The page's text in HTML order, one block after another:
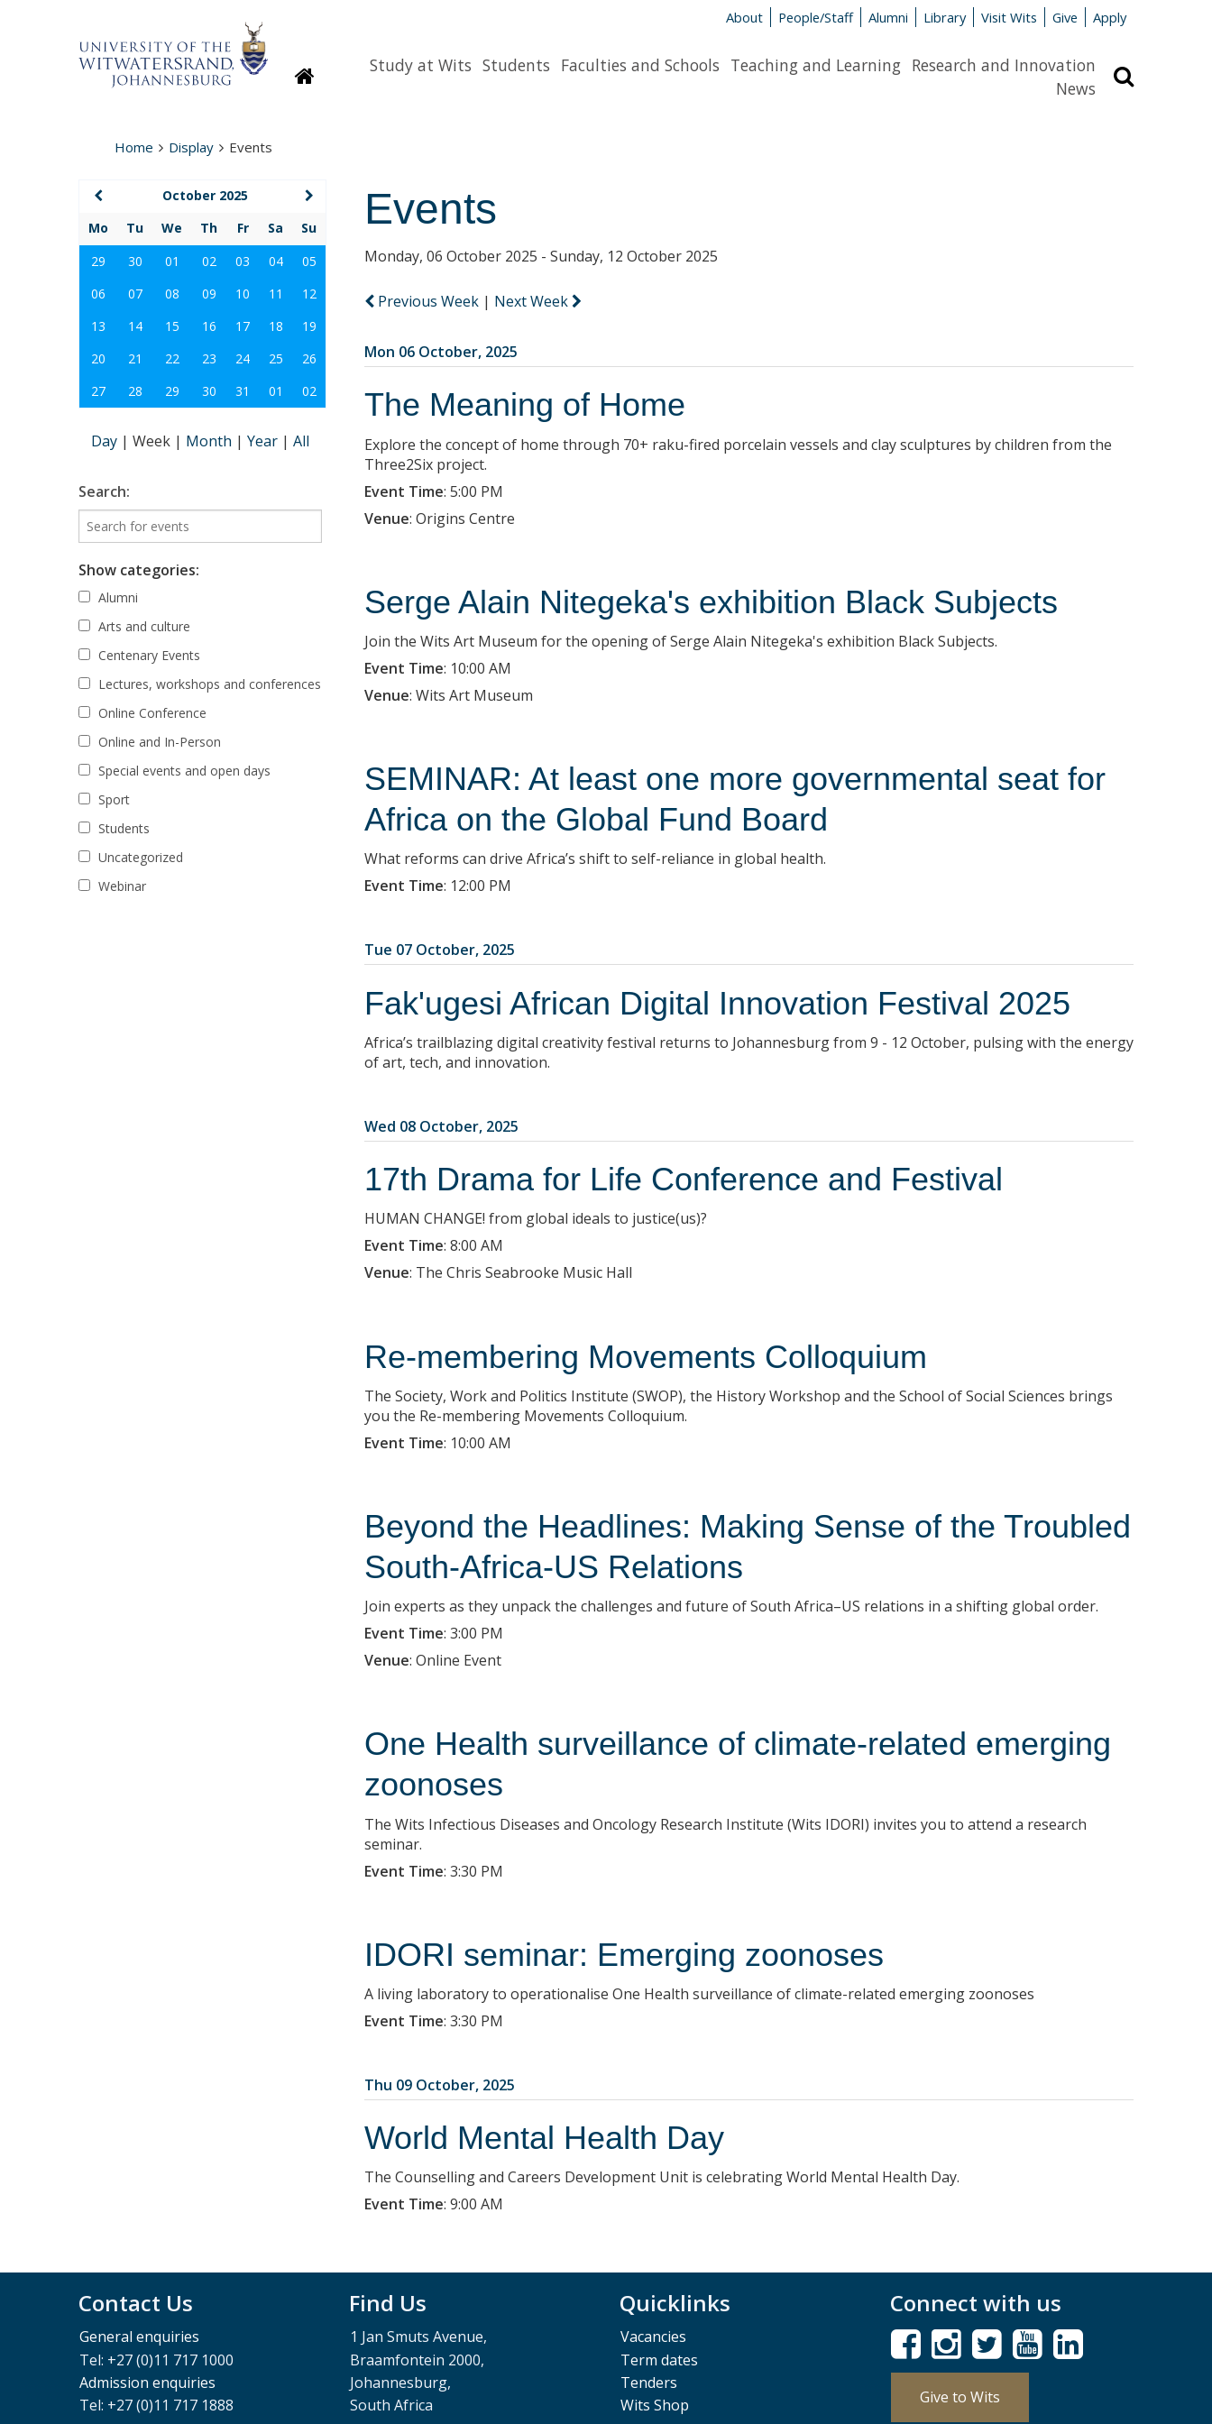
About People/Staff Alumni Library Visit Wits Give Apply
HomepageStudy at Wits Students Faculties and Schools Teaching and Learning Research and Innovation
News
Home Display Events
Events
Monday, 06 October 2025 - Sunday, 12 October 2025
Previous Week | Next Week
Mon 06 October, 2025
The Meaning of Home
Explore the concept of home through 70+ raku-fired porcelain vessels and clay sculptures by children from the
Three2Six project.
Event Time: 5:00 PM
Venue: Origins Centre
Serge Alain Nitegeka's exhibition Black Subjects
Join the Wits Art Museum for the opening of Serge Alain Nitegeka's exhibition Black Subjects.
Event Time: 10:00 AM
Venue: Wits Art Museum
SEMINAR: At least one more governmental seat for
Africa on the Global Fund Board
What reforms can drive Africa’s shift to self-reliance in global health.
Event Time: 12:00 PM
Tue 07 October, 2025
Fak'ugesi African Digital Innovation Festival 2025
Africa’s trailblazing digital creativity festival returns to Johannesburg from 9 - 12 October, pulsing with the energy
of art, tech, and innovation.
Wed 08 October, 2025
17th Drama for Life Conference and Festival
HUMAN CHANGE! from global ideals to justice(us)?
Event Time: 8:00 AM
Venue: The Chris Seabrooke Music Hall
Re-membering Movements Colloquium
The Society, Work and Politics Institute (SWOP), the History Workshop and the School of Social Sciences brings
you the Re-membering Movements Colloquium.
Event Time: 10:00 AM
Beyond the Headlines: Making Sense of the Troubled
South-Africa-US Relations
Join experts as they unpack the challenges and future of South Africa–US relations in a shifting global order.
Event Time: 3:00 PM
Venue: Online Event
One Health surveillance of climate-related emerging
zoonoses
The Wits Infectious Diseases and Oncology Research Institute (Wits IDORI) invites you to attend a research
seminar.
Event Time: 3:30 PM
IDORI seminar: Emerging zoonoses
A living laboratory to operationalise One Health surveillance of climate-related emerging zoonoses
Event Time: 3:30 PM
Thu 09 October, 2025
World Mental Health Day
The Counselling and Careers Development Unit is celebrating World Mental Health Day.
Event Time: 9:00 AM
October 2025
Mo
Tu We Th Fr Sa
Su
29
30 01 02 03 04
05
06
07 08 09 10 11
12
13
14 15 16 17 18
19
20
21 22 23 24 25
26
27
28 29 30 31 01 02
Day | Week | Month | Year | All
Search:
Show categories:
Alumni
Arts and culture
Centenary Events
Lectures, workshops and conferences
Online Conference
Online and In-Person
Special events and open days
Sport
Students
Uncategorized
Webinar
Contact Us
General enquiries
Tel: +27 (0)11 717 1000
Admission enquiries
Tel: +27 (0)11 717 1888
Find Us
1 Jan Smuts Avenue,
Braamfontein 2000,
Johannesburg,
South Africa
Quicklinks
Vacancies
Term dates
Tenders
Wits Shop
Connect with us
Give to Wits